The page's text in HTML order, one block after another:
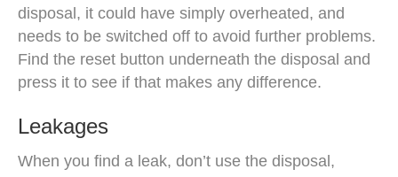
disposal, it could have simply overheated, and
needs to be switched off to avoid further problems.
Find the reset button underneath the disposal and
press it to see if that makes any difference.
Leakages
When you find a leak, don’t use the disposal,